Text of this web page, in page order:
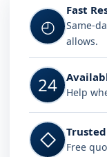
◴
Fast
Same-
allows.
24 Help
◇ Free